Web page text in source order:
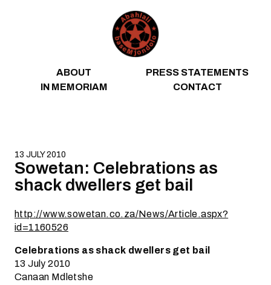
ABOUT
PRESS STATEMENTS
IN MEMORIAM
CONTACT
13 JULY 2010
Sowetan: Celebrations as
shack dwellers get bail
http://www.sowetan.co.za/News/Article.aspx?
id=1160526
Celebrations as shack dwellers get bail
13 July 2010
Canaan Mdletshe